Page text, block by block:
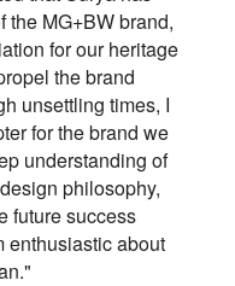
the MG+BW brand,
for our heritage
the brand
unsettling times, I
for the brand we
understanding of
philosophy,
future success
enthusiastic about